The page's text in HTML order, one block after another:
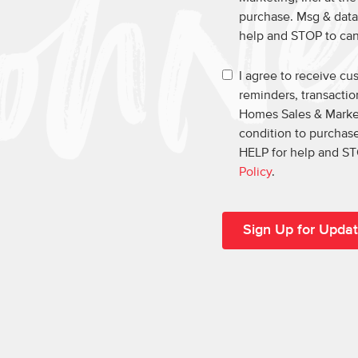
purchase. Msg &
help and STOP to
I agree to receive
reminders,
Homes Sales &
condition to
HELP for help and
Policy.